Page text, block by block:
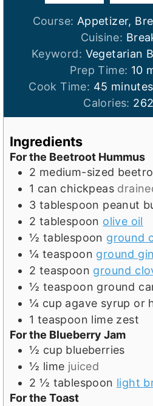
Course: Appetizer,
Cuisine:
Keyword: Vegetarian
Prep Time: 10m
i
n
u
e
s
Cook Time: 45 m
i
n
t
e
s
minutes
Calories: 262
Ingredients
For the Beetroot Hummus
2 medium-sized
1 can chickpeas
3 tablespoon peanut
2 tablespoon olive oil
½ tablespoon ground
¼ teaspoon ground
2 teaspoon ground
½ teaspoon ground
¼ cup agave syrup or
1 teaspoon lime zest
For the Blueberry Jam
½ cup blueberries
½ lime juiced
2 ½ tablespoon light
For the Toast